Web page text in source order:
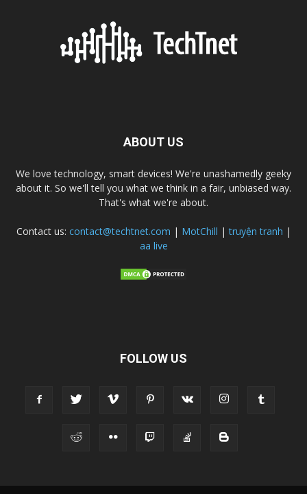
ABOUT US
We love technology, smart devices! We're unashamedly geeky
about it. So we'll tell you what we think in a fair, unbiased way.
That's what we're about.
Contact us: contact@techtnet.com | MotChill |truyện tranh |
aa live
FOLLOW US